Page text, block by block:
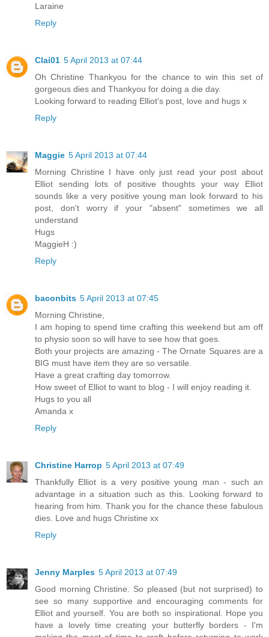
Laraine
Reply
Clai01 5 April 2013 at 07:44
Oh Christine Thankyou for the chance to win this set of
gorgeous dies and Thankyou for doing a die day.
Looking forward to reading Elliot's post, love and hugs x
Reply
Maggie 5 April 2013 at 07:44
Morning Christine I have only just read your post about
Elliot sending lots of positive thoughts your way Elliot
sounds like a very positive young man look forward to his
post, don't worry if your "absent" sometimes we all
understand
Hugs
MaggieH :)
Reply
baconbits 5 April 2013 at 07:45
Morning Christine,
I am hoping to spend time crafting this weekend but am off
to physio soon so will have to see how that goes.
Both your projects are amazing - The Ornate Squares are a
BIG must have item they are so versatile.
Have a great crafting day tomorrow.
How sweet of Elliot to want to blog - I will enjoy reading it.
Hugs to you all
Amanda x
Reply
Christine Harrop 5 April 2013 at 07:49
Thankfully Elliot is a very positive young man - such an
advantage in a situation such as this. Looking forward to
hearing from him. Thank you for the chance these fabulous
dies. Love and hugs Christine xx
Reply
Jenny Marples 5 April 2013 at 07:49
Good morning Christine. So pleased (but not surprised) to
see so many supportive and encouraging comments for
Elliot and yourself. You are both so inspirational. Hope you
have a lovely time creating your butterfly borders - I'm